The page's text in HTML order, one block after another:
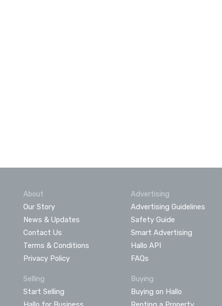
About
Our Story
News & Updates
Contact Us
Terms & Conditions
Privacy Policy
Advertising
Advertising Guidelines
Safety Guide
Smart Advertising
Hallo API
FAQs
Selling
Start Selling
Buying
Buying on Hallo